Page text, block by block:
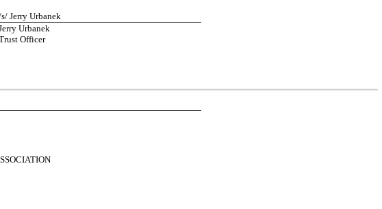
Jerry Urbanek
Urbanek
Officer